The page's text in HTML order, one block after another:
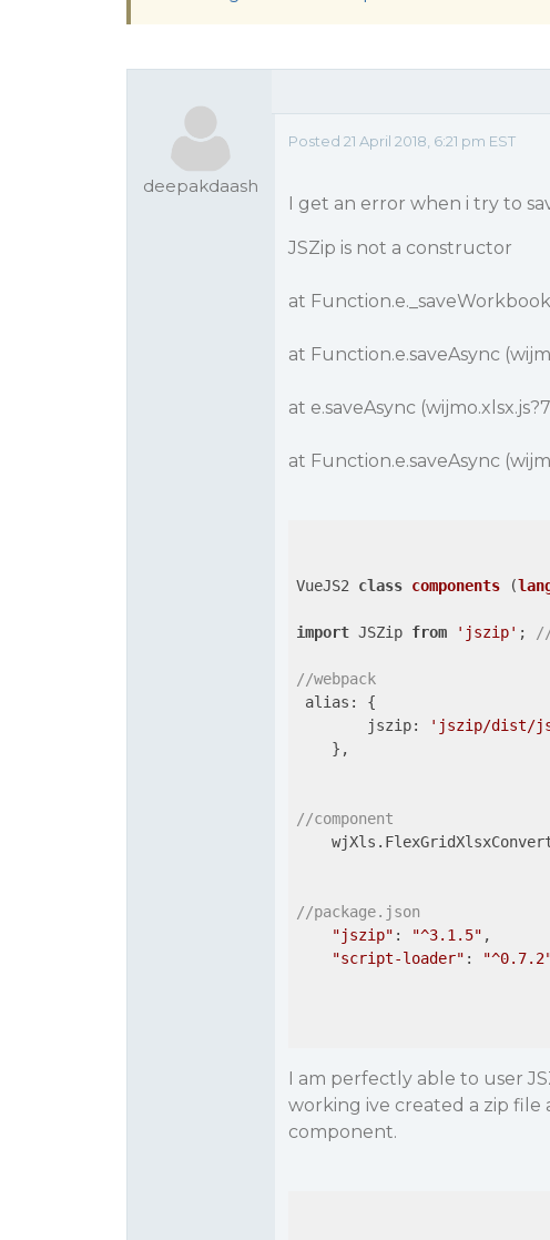
deepakdaash
Posted 21 April 2018, 6:21 pm EST
I get an error when i try to
JSZip is not a constructor
at
at Function.e.saveAsync
at e.saveAsync
at Function.e.saveAsync
VueJS2 class components (
import JSZip from 'jszip' ;
//webpack
alias: {
jszip:
'jszip/dist/
    },
//component
//package.json
"jszip" : "^3.1.5" ,
"script-loader" :
I am perfectly able to user
working ive created a zip
component.